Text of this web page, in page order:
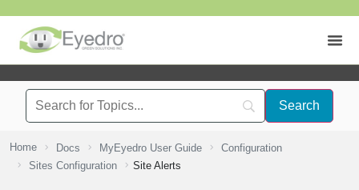
Home Docs MyEyedro User Guide
Configuration
Sites Configuration
Site Alerts